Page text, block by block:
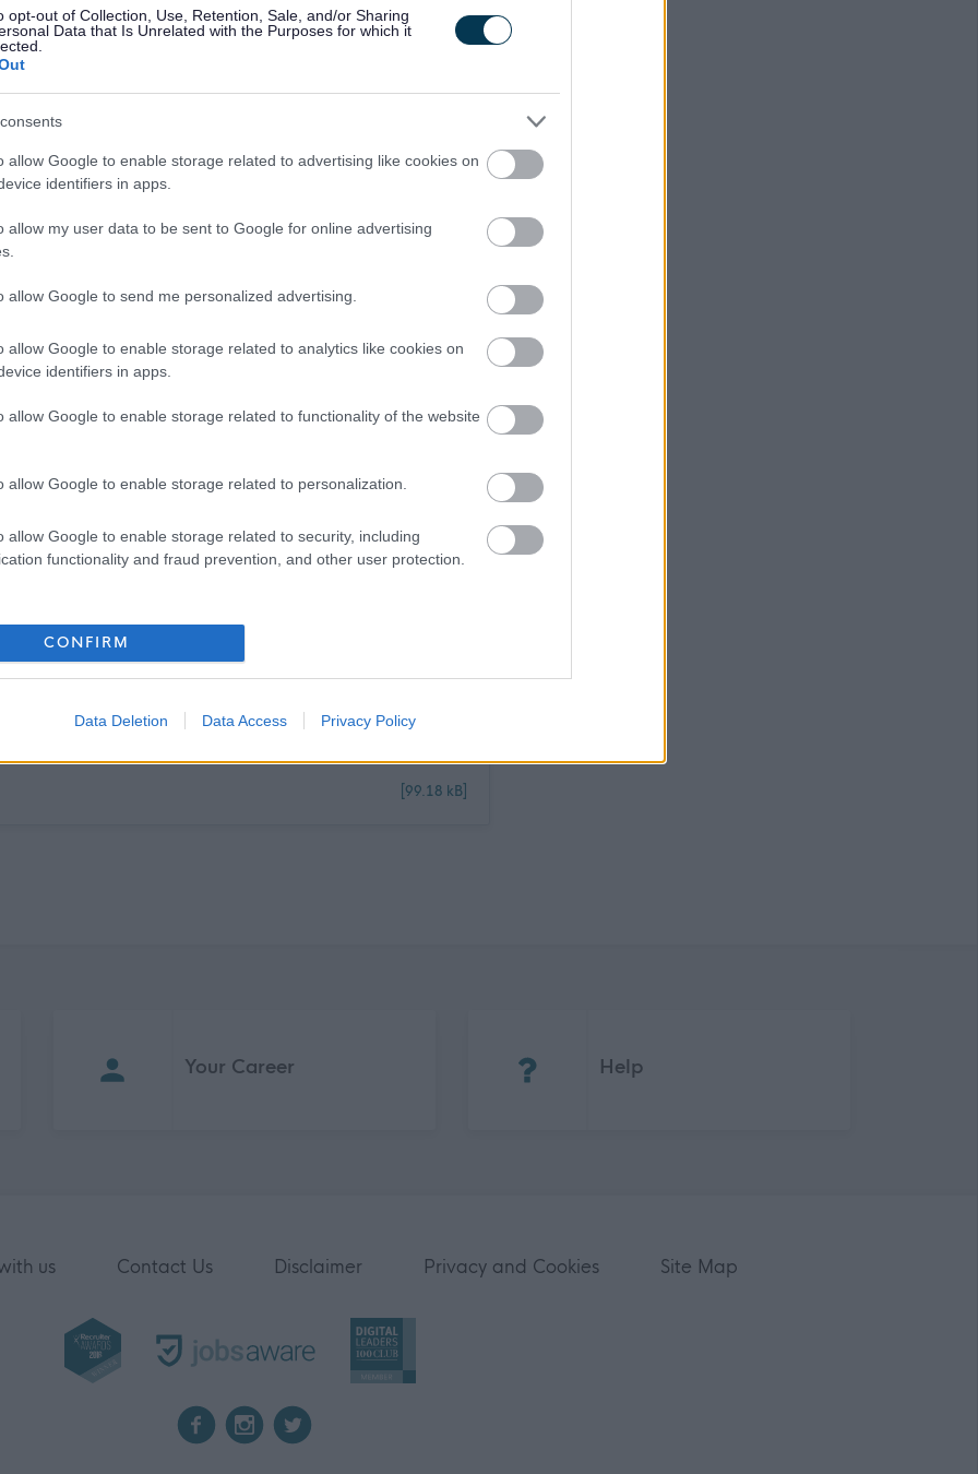
opt-out of Collection, Use, Retention, Sale, and/or Sharing
Data that Is Unrelated with the Purposes for which it
allow Google to enable storage related to advertising like cookies on
identifiers in apps.
allow my user data to be sent to Google for online advertising
allow Google to send me personalized advertising.
allow Google to enable storage related to analytics like cookies on
identifiers in apps.
allow Google to enable storage related to functionality of the website
allow Google to enable storage related to personalization.
allow Google to enable storage related to security, including
functionality and fraud prevention, and other user protection.
CONFIRM
Data Deletion Data Access Privacy Policy
of further details if you are successful in gaining an interview. Not
of the interview process.
different Workstyles. Each post in the council has been allocated one of
basis across multiple Council facilities and out in the community. There may
-
[99.18 kB]
Your Career Help
us Contact Us Disclaimer Privacy and Cookies Site Map